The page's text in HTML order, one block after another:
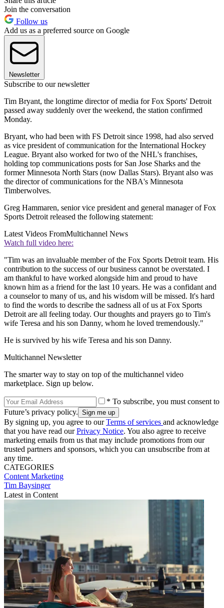
Join the conversation
Follow us
Add us as a preferred source on Google
Newsletter
Subscribe to our newsletter
Tim Bryant, the longtime director of media for Fox Sports' Detroit
passed away suddenly over the weekend, the station confirmed
Monday.
Bryant, who had been with FS Detroit since 1998, had also served
as vice president of communication for the International Hockey
League. Bryant also worked for two of the NHL's franchises,
holding top communications posts for San Jose Sharks and the
former Minnesota North Stars (now Dallas Stars). Bryant also was
the director of communications for the NBA's Minnesota
Timberwolves.
Greg Hammaren, senior vice president and general manager of Fox
Sports Detroit released the following statement:
Latest Videos FromMultichannel News
Watch full video here:
"Tim was an invaluable member of the Fox Sports Detroit team. His
contribution to the success of our business cannot be overstated. I
am thankful to have worked alongside him and proud to have
known him as a friend for the last 10 years. He was a confidant and
a counselor to many of us, and his wisdom will be missed. It's hard
to find the words to describe the sadness all of us at Fox Sports
Detroit are all feeling today. Our thoughts and prayers go to Tim's
wife Teresa and his son Danny, whom he loved tremendously."
He is survived by his wife Teresa and his son Danny.
Multichannel Newsletter
The smarter way to stay on top of the multichannel video
marketplace. Sign up below.
* To subscribe, you must consent to
Future’s privacy policy.
By signing up, you agree to ourTerms of services and acknowledge
that you have read ourPrivacy Notice. You also agree to receive
marketing emails from us that may include promotions from our
trusted partners and sponsors, which you can unsubscribe from at
any time.
CATEGORIES
Content Marketing
Tim Baysinger
Latest in Content